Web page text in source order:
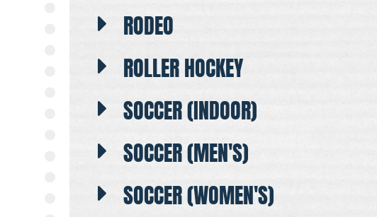
RODEO
ROLLER HOCKEY
SOCCER (INDOOR)
SOCCER (MEN'S)
SOCCER (WOMEN'S)